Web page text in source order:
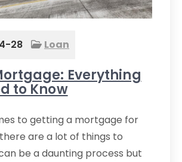
28 Loan
Everything
to Know
to getting a mortgage for
are a lot of things to
be a daunting process but